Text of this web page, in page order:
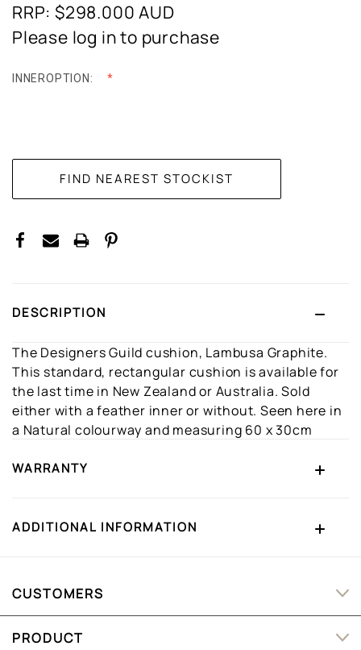
RRP: $298.000 AUD
Please log in to purchase
INNEROPTION:
DESCRIPTION
The Designers Guild cushion, Lambusa Graphite.
This standard, rectangular cushion is available for
the last time in New Zealand or Australia. Sold
either with a feather inner or without. Seen here in
a Natural colourway and measuring 60 x 30cm
WARRANTY
ADDITIONAL INFORMATION
CUSTOMERS
PRODUCT